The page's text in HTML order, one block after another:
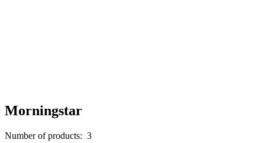
Morningstar
Number of products: 3